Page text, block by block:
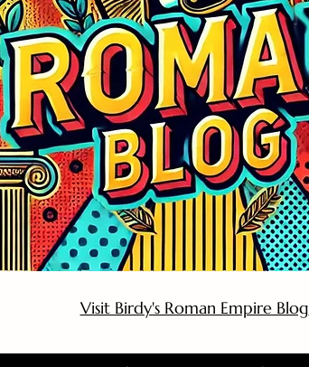
Visit Birdy's Roman Empire Blog